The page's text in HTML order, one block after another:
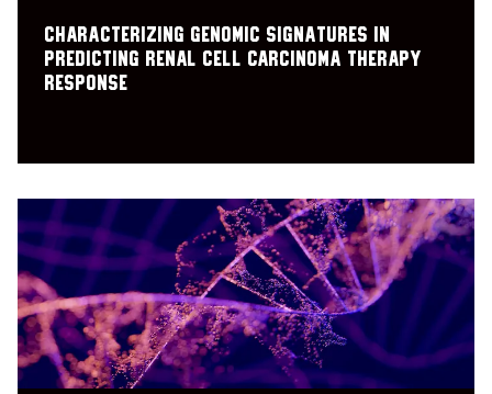
Characterizing genomic signatures in
predicting renal cell carcinoma therapy
response